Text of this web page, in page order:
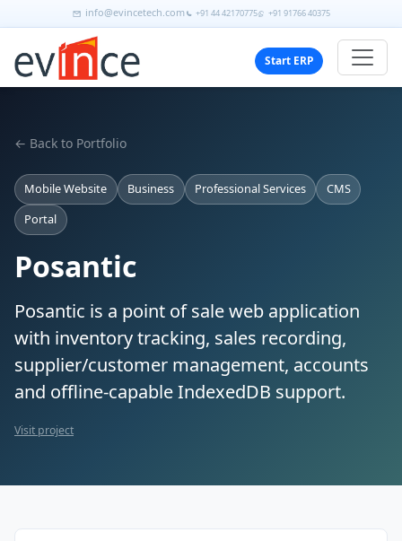
info@evincetech.com +91 44 42170775 +91 91766 40375
Start ERP
← Back to Portfolio
Mobile Website Business Professional Services
CMS
Portal
Posantic
Posantic is a point of sale web application
with inventory tracking, sales recording,
supplier/customer management, accounts
and offline-capable IndexedDB support.
Visit project